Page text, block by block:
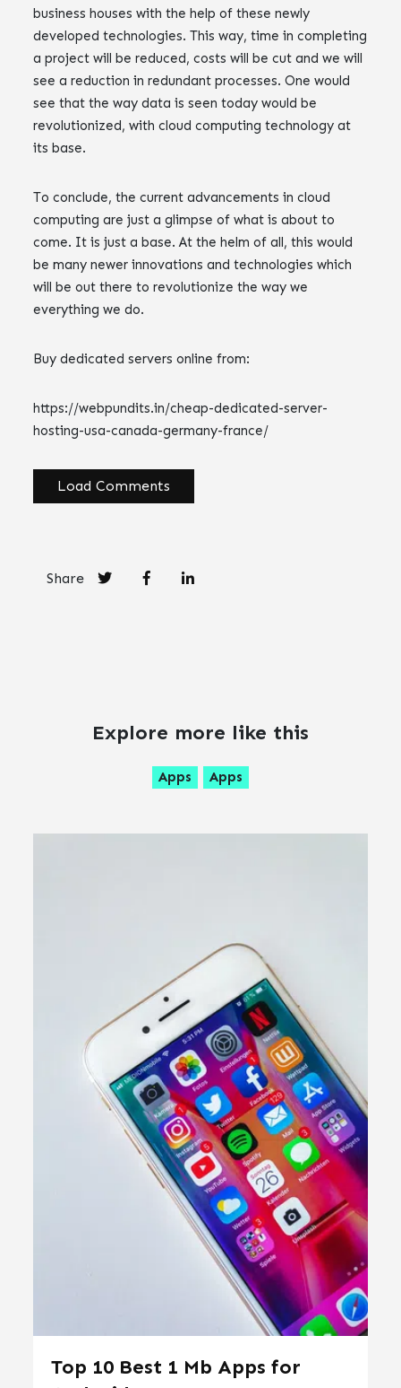
business houses with the help of these newly
developed technologies. This way, time in completing
a project will be reduced, costs will be cut and we will
see a reduction in redundant processes. One would
see that the way data is seen today would be
revolutionized, with cloud computing technology at
its base.
To conclude, the current advancements in cloud
computing are just a glimpse of what is about to
come. It is just a base. At the helm of all, this would
be many newer innovations and technologies which
will be out there to revolutionize the way we
everything we do.
Buy dedicated servers online from:
https://webpundits.in/cheap-dedicated-server-
hosting-usa-canada-germany-france/
Load Comments
Share
Explore more like this
Apps Apps
Top 10 Best 1 Mb Apps for